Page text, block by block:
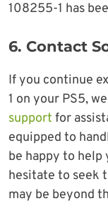
108255-1 has
6. Contact
If you continue
1 on your PS5,
support for
equipped to
be happy to help
hesitate to seek
may be beyond